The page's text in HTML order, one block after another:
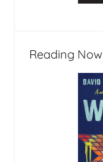
Reading Now